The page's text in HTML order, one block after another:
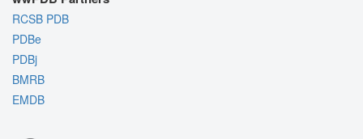
RCSB PDB
PDBe
PDBj
BMRB
EMDB